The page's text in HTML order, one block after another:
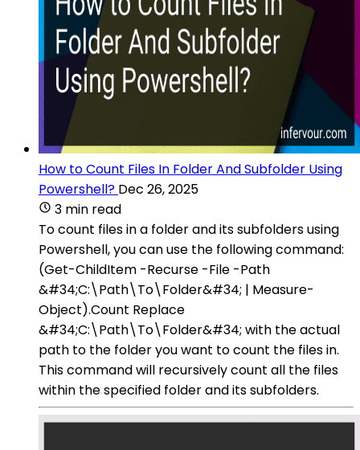
How to Count Files In Folder And Subfolder Using
Powershell? Dec 26, 2025
3 min read
To count files in a folder and its subfolders using
Powershell, you can use the following command:
(Get-ChildItem -Recurse -File -Path
&#34;C:\Path\To\Folder&#34; | Measure-
Object).Count Replace
&#34;C:\Path\To\Folder&#34; with the actual
path to the folder you want to count the files in.
This command will recursively count all the files
within the specified folder and its subfolders.